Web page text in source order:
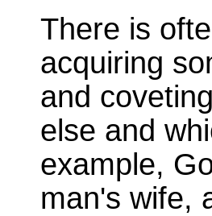
There is
acquiring
and
else and
example,
man's wife,